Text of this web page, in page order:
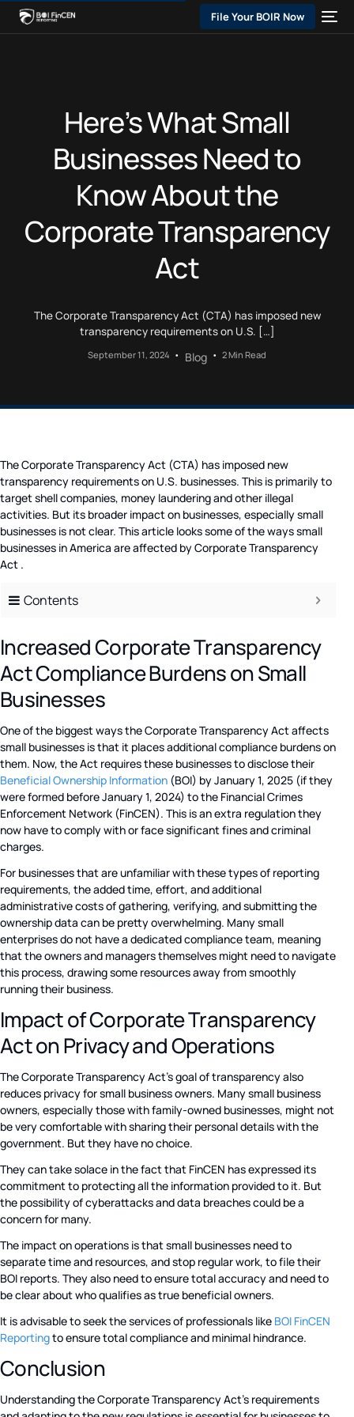
File Your BOIR Now
Here’s What Small
Businesses Need to
Know About the
Corporate Transparency
Act
The Corporate Transparency Act (CTA) has imposed new
transparency requirements on U.S. […]
September 11, 2024 Blog 2 Min Read
The Corporate Transparency Act (CTA) has imposed new
transparency requirements on U.S. businesses. This is primarily to
target shell companies, money laundering and other illegal
activities. But its broader impact on businesses, especially small
businesses is not clear. This article looks some of the ways small
businesses in America are affected by Corporate Transparency
Act .
Contents
Increased Corporate Transparency
Act Compliance Burdens on Small
Businesses
One of the biggest ways the Corporate Transparency Act affects
small businesses is that it places additional compliance burdens on
them. Now, the Act requires these businesses to disclose their
Beneficial Ownership Information (BOI) by January 1, 2025 (if they
were formed before January 1, 2024) to the Financial Crimes
Enforcement Network (FinCEN). This is an extra regulation they
now have to comply with or face significant fines and criminal
charges.
For businesses that are unfamiliar with these types of reporting
requirements, the added time, effort, and additional
administrative costs of gathering, verifying, and submitting the
ownership data can be pretty overwhelming. Many small
enterprises do not have a dedicated compliance team, meaning
that the owners and managers themselves might need to navigate
this process, drawing some resources away from smoothly
running their business.
Impact of Corporate Transparency
Act on Privacy and Operations
The Corporate Transparency Act’s goal of transparency also
reduces privacy for small business owners. Many small business
owners, especially those with family-owned businesses, might not
be very comfortable with sharing their personal details with the
government. But they have no choice.
They can take solace in the fact that FinCEN has expressed its
commitment to protecting all the information provided to it. But
the possibility of cyberattacks and data breaches could be a
concern for many.
The impact on operations is that small businesses need to
separate time and resources, and stop regular work, to file their
BOI reports. They also need to ensure total accuracy and need to
be clear about who qualifies as true beneficial owners.
It is advisable to seek the services of professionals like BOI FinCEN
Reportingto ensure total compliance and minimal hindrance.
Conclusion
Understanding the Corporate Transparency Act’s requirements